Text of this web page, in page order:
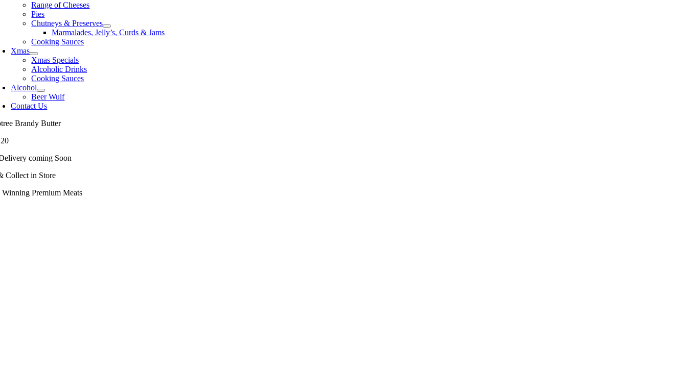
Range of Cheeses
Pies
Chutneys & Preserves
Marmalades, Jelly’s, Curds & Jams
Cooking Sauces
Xmas
Xmas Specials
Alcoholic Drinks
Cooking Sauces
Alcohol
Beer Wulf
Contact Us
Brandy Butter
coming Soon
Collect in Store
Premium Meats